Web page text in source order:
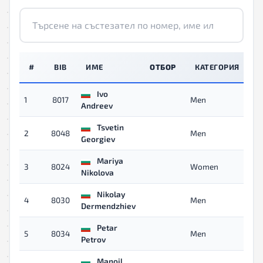
# BIB ИМЕ ОТБОР КАТЕГОРИЯ
1 8017
Ivo
Andreev
Men
2 8048
Tsvetin
Georgiev
Men
3 8024
Mariya
Nikolova
Women
4 8030
Nikolay
Dermendzhiev
Men
5 8034
Petar
Petrov
Men
Manoil